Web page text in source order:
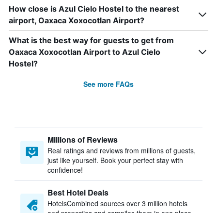
How close is Azul Cielo Hostel to the nearest
airport, Oaxaca Xoxocotlan Airport?
What is the best way for guests to get from
Oaxaca Xoxocotlan Airport to Azul Cielo
Hostel?
See more FAQs
Millions of Reviews
Real ratings and reviews from millions of guests,
just like yourself. Book your perfect stay with
confidence!
Best Hotel Deals
HotelsCombined sources over 3 million hotels